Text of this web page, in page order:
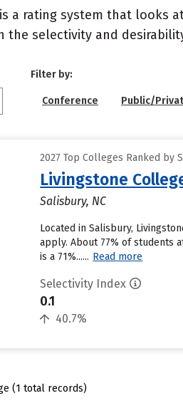
a rating system that looks
the selectivity and
Filter by:
Conference Public/
2027 Top Colleges Ranked by
Livingstone
Salisbury, NC
Located in Salisbury,
apply. About 77% of students
is a 71%...... Read more
Selectivity Index
0.1
40.7%
(1 total records)